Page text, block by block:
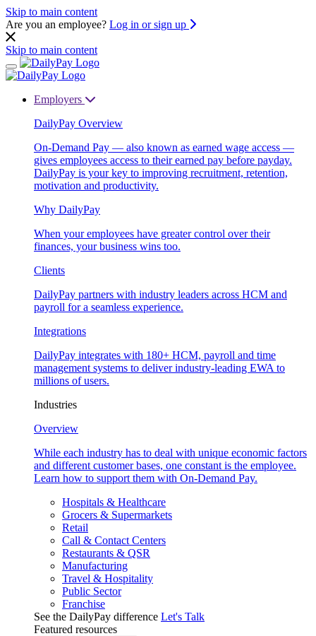
Skip to main content
Are you an employee? Log in or sign up
Skip to main content
Employers
DailyPay Overview
On-Demand Pay — also known as earned wage access —
gives employees access to their earned pay before payday.
DailyPay is your key to improving recruitment, retention,
motivation and productivity.
Why DailyPay
When your employees have greater control over their
finances, your business wins too.
Clients
DailyPay partners with industry leaders across HCM and
payroll for a seamless experience.
Integrations
DailyPay integrates with 180+ HCM, payroll and time
management systems to deliver industry-leading EWA to
millions of users.
Industries
Overview
While each industry has to deal with unique economic factors
and different customer bases, one constant is the employee.
Learn how to support them with On-Demand Pay.
Hospitals & Healthcare
Grocers & Supermarkets
Retail
Call & Contact Centers
Restaurants & QSR
Manufacturing
Travel & Hospitality
Public Sector
Franchise
See the DailyPay difference Let's Talk
Featured resources